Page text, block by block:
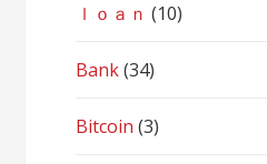
ｌｏａｎ (10)
Bank(34)
Bitcoin (3)